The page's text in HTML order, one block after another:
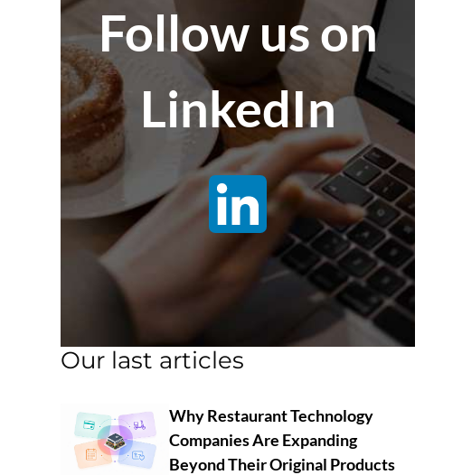
Follow us on
LinkedIn
Our last articles
Why Restaurant Technology
Companies Are Expanding
Beyond Their Original Products